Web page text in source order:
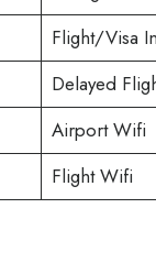
Flight/Visa
Delayed
Airport Wifi
Flight Wifi